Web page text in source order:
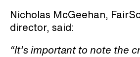
Nicholas McGeehan,
director, said:
“It’s important to note the